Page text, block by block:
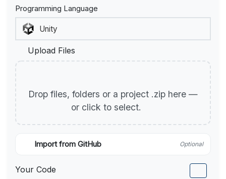
Programming Language
Upload Files
Drop files, folders or a project .zip here —
or click to select.
Import from GitHub Optional
Your Code